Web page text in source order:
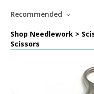
Recommended
Shop Needlework >
Scissors